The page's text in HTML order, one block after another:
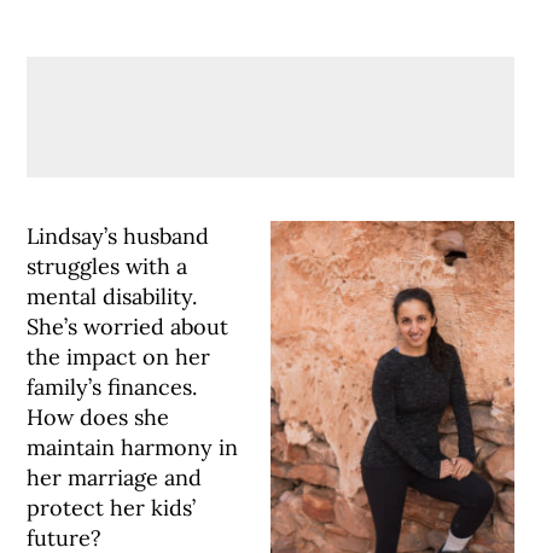
Lindsay’s husband
struggles with a
mental disability.
She’s worried about
the impact on her
family’s finances.
How does she
maintain harmony in
her marriage and
protect her kids’
future?